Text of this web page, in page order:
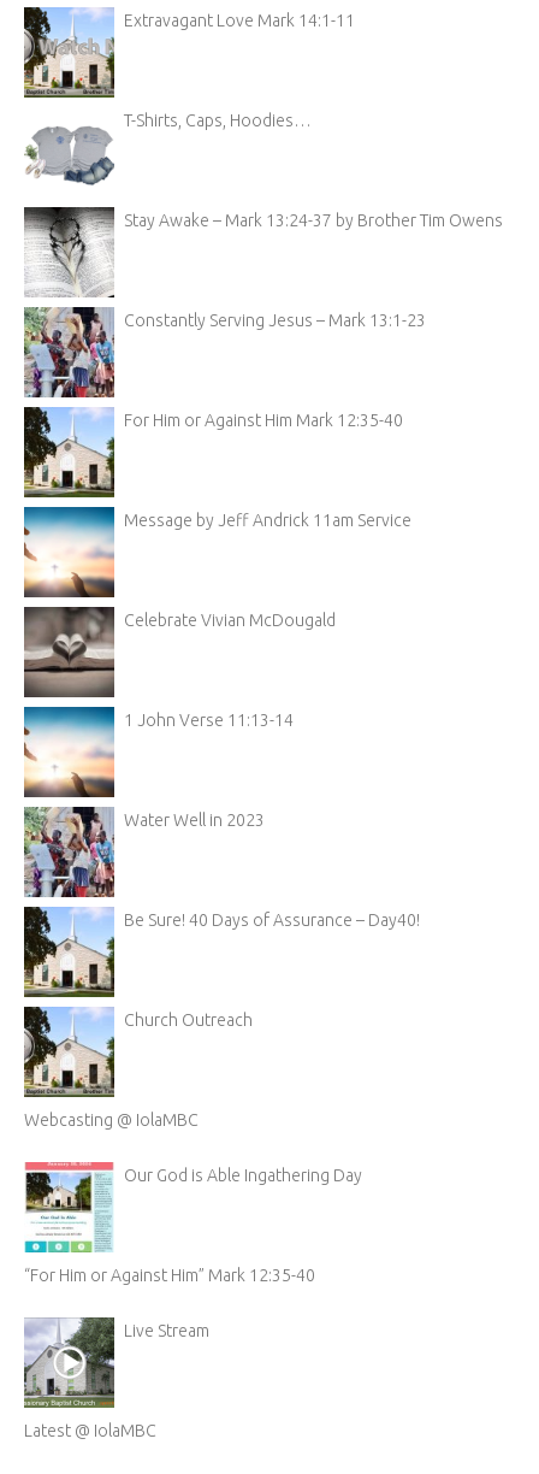
Extravagant Love Mark 14:1-11
T-Shirts, Caps, Hoodies…
Stay Awake – Mark 13:24-37 by Brother Tim Owens
Constantly Serving Jesus – Mark 13:1-23
For Him or Against Him Mark 12:35-40
Message by Jeff Andrick 11am Service
Celebrate Vivian McDougald
1 John Verse 11:13-14
Water Well in 2023
Be Sure! 40 Days of Assurance – Day40!
Church Outreach
Webcasting @ IolaMBC
Our God is Able Ingathering Day
“For Him or Against Him” Mark 12:35-40
Live Stream
Latest @ IolaMBC